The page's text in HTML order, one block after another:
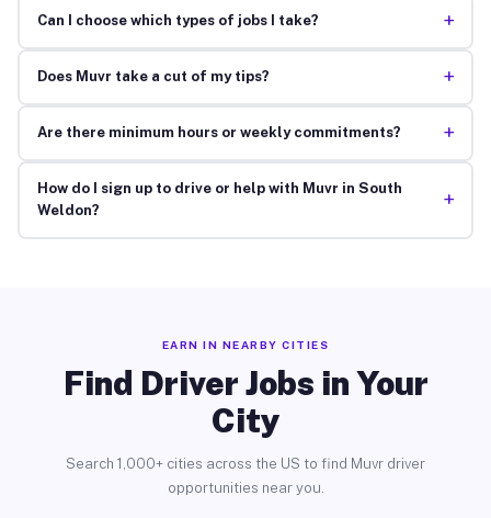
Can I choose which types of jobs I take? +
Does Muvr take a cut of my tips? +
Are there minimum hours or weekly commitments? +
How do I sign up to drive or help with Muvr in South
Weldon?
+
EARN IN NEARBY CITIES
Find Driver Jobs in Your
City
Search 1,000+ cities across the US to find Muvr driver
opportunities near you.